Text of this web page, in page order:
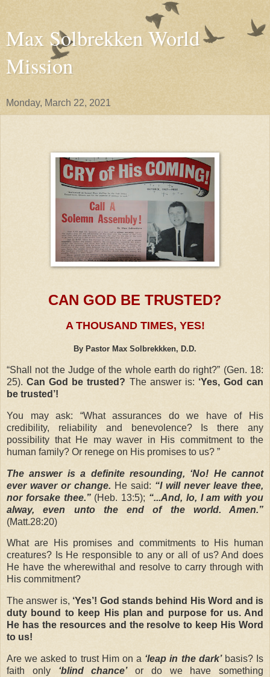
Max Solbrekken World
Mission
Monday, March 22, 2021
CAN GOD BE TRUSTED?
A THOUSAND TIMES, YES!
By Pastor Max Solbrekkken, D.D.
“Shall not the Judge of the whole earth do right?” (Gen. 18:
25).Can God be trusted? The answer is: ‘Yes, God can
be trusted’!
You may ask:
“What assurances do we have of His
credibility, reliability and benevolence? Is there any
possibility that He may waver in His commitment to the
human family? Or renege on His promises to us? ”
The answer is a definite resounding, ‘No! He cannot
ever waver or change. He said: “I will never leave thee,
nor forsake thee.” (Heb. 13:5); “...And, lo, I am with you
alway, even unto the end of the world. Amen.”
(Matt.28:20)
What are His promises and commitments to His human
creatures? Is He responsible to any or all of us? And does
He have the wherewithal and resolve to carry through with
His commitment?
The answer is, ‘Yes’! God stands behind His Word and is
duty bound to keep His plan and purpose for us. And
He has the resources and the resolve to keep His Word
to us!
Are we asked to trust Him on a ‘leap in the dark’basis? Is
faith only ‘blind chance’or do we have something